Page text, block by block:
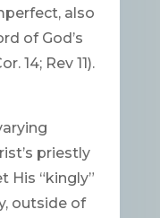
also
of God’s
14; Rev 11).
priestly
His “kingly”
outside of